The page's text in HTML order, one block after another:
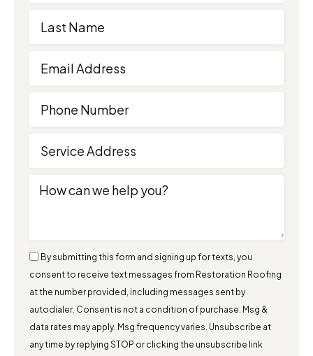
By submitting this form and signing up for texts, you
consent to receive text messages from Restoration Roofing
at the number provided, including messages sent by
autodialer. Consent is not a condition of purchase. Msg &
data rates may apply. Msg frequency varies. Unsubscribe at
any time by replying STOP or clicking the unsubscribe link